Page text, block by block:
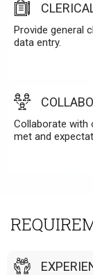
Provide general
data entry.
Collaborate with
met and